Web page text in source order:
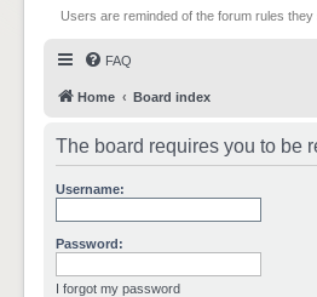
Users are reminded of the forum rules
FAQ
Home Board index
The board requires you to be
Username:
Password:
I forgot my password